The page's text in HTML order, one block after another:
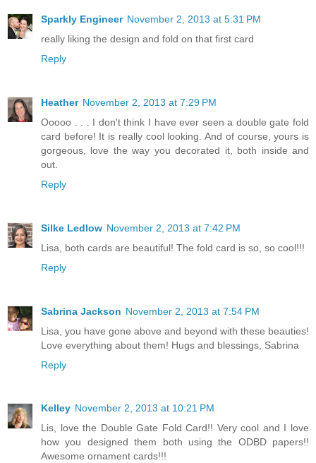
Sparkly Engineer November 2, 2013 at 5:31 PM
really liking the design and fold on that first card
Reply
Heather November 2, 2013 at 7:29 PM
Ooooo . . . I don't think I have ever seen a double gate fold
card before! It is really cool looking. And of course, yours is
gorgeous, love the way you decorated it, both inside and
out.
Reply
Silke Ledlow November 2, 2013 at 7:42 PM
Lisa, both cards are beautiful! The fold card is so, so cool!!!
Reply
Sabrina Jackson November 2, 2013 at 7:54 PM
Lisa, you have gone above and beyond with these beauties!
Love everything about them! Hugs and blessings, Sabrina
Reply
Kelley November 2, 2013 at 10:21 PM
Lis, love the Double Gate Fold Card!! Very cool and I love
how you designed them both using the ODBD papers!!
Awesome ornament cards!!!